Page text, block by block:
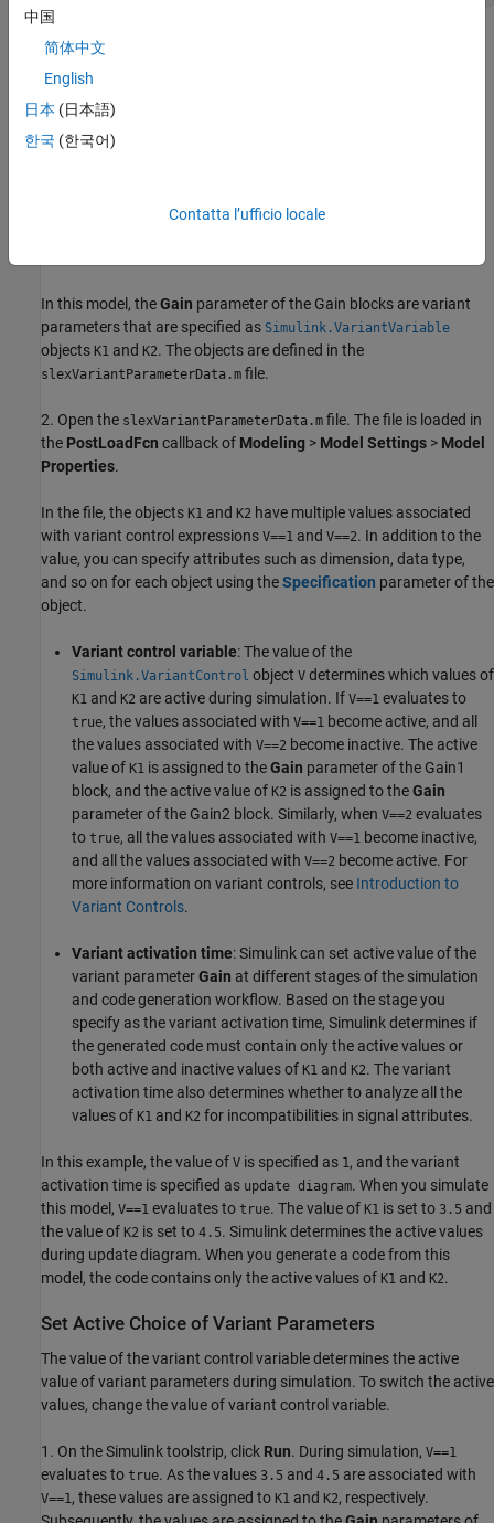
In this model, theGain parameter of the Gain blocks are variant
parameters that are specified as Simulink.VariantVariable
objects K1 and K2. The objects are defined in the
slexVariantParameterData.m file.
2. Open the slexVariantParameterData.m file. The file is loaded in
the PostLoadFcn callback of Modeling > Model Settings > Model
Properties.
In the file, the objects K1 and K2 have multiple values associated
with variant control expressions V==1 and V==2. In addition to the
value, you can specify attributes such as dimension, data type,
and so on for each object using theSpecification parameter of the
object.
Variant control variable: The value of the
Simulink.VariantControl object V determines which values of
K1 and K2 are active during simulation. If V==1 evaluates to
true, the values associated with V==1 become active, and all
the values associated with V==2 become inactive. The active
value of K1 is assigned to theGain parameter of the Gain1
block, and the active value of K2 is assigned to theGain
parameter of the Gain2 block. Similarly, when V==2 evaluates
to true, all the values associated with V==1 become inactive,
and all the values associated with V==2 become active. For
more information on variant controls, see Introduction to
Variant Controls.
Variant activation time: Simulink can set active value of the
variant parameterGain at different stages of the simulation
and code generation workflow. Based on the stage you
specify as the variant activation time, Simulink determines if
the generated code must contain only the active values or
both active and inactive values of K1 and K2. The variant
activation time also determines whether to analyze all the
values of K1 and K2 for incompatibilities in signal attributes.
In this example, the value of V is specified as 1, and the variant
activation time is specified as update diagram. When you simulate
this model, V==1 evaluates to true. The value of K1 is set to 3.5 and
the value of K2 is set to 4.5. Simulink determines the active values
during update diagram. When you generate a code from this
model, the code contains only the active values of K1 and K2.
Set Active Choice of Variant Parameters
The value of the variant control variable determines the active
value of variant parameters during simulation. To switch the active
values, change the value of variant control variable.
1. On the Simulink toolstrip, click Run. During simulation, V==1
evaluates to true. As the values 3.5 and 4.5 are associated with
V==1 , these values are assigned to K1 and K2, respectively.
中国
简体中文
English
日本 (日本語)
한국 (한국어)
Contatta l’ufficio locale